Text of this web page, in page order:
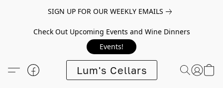
SIGN UP FOR OUR WEEKLY EMAILS
Check Out Upcoming Events and Wine Dinners
Events!
Lum's Cellars